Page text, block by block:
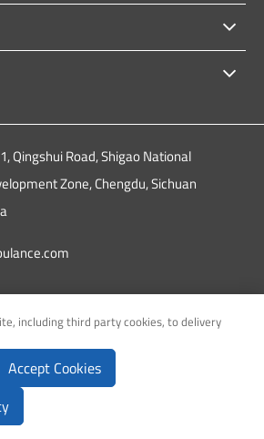
Qingshui Road, Shigao National
Zone, Chengdu, Sichuan
New Energy Technology Co., Ltd.
Rights Reserved.
including third party cookies, to delivery
Accept Cookies